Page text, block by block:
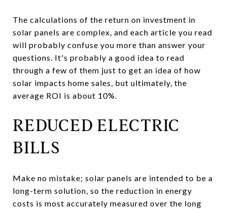
The calculations of the return on investment in
solar panels are complex, and each article you read
will probably confuse you more than answer your
questions. It's probably a good idea to read
through a few of them just to get an idea of how
solar impacts home sales, but ultimately, the
average ROI is about 10%.
REDUCED ELECTRIC
BILLS
Make no mistake; solar panels are intended to be a
long-term solution, so the reduction in energy
costs is most accurately measured over the long